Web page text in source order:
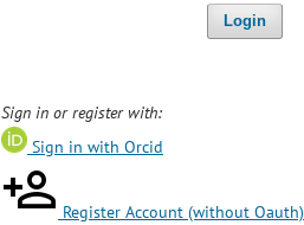
Login
Sign in or register with:
Sign in with Orcid
Register Account (without Oauth)